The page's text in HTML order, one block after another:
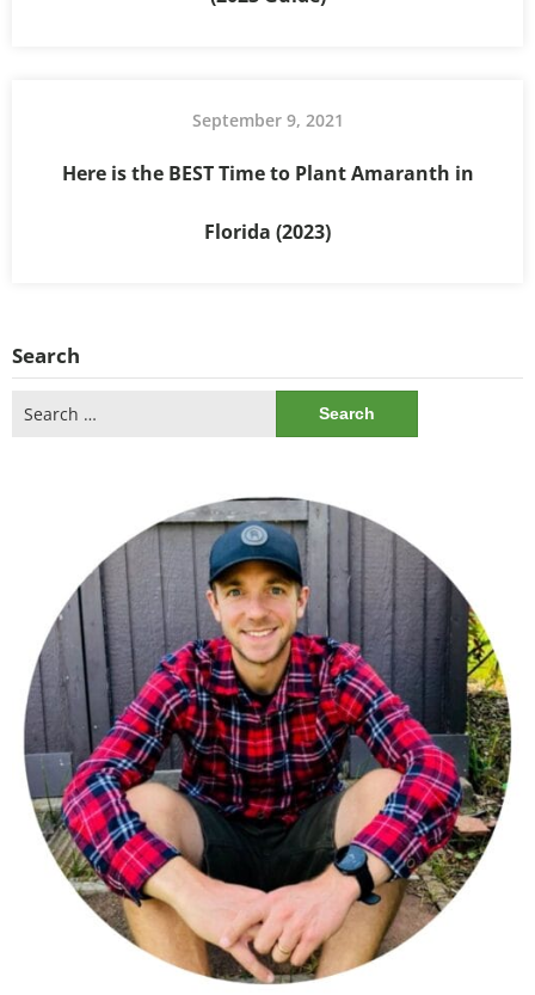
September 9, 2021
Here is the BEST Time to Plant Amaranth in
Florida (2023)
Search
for: